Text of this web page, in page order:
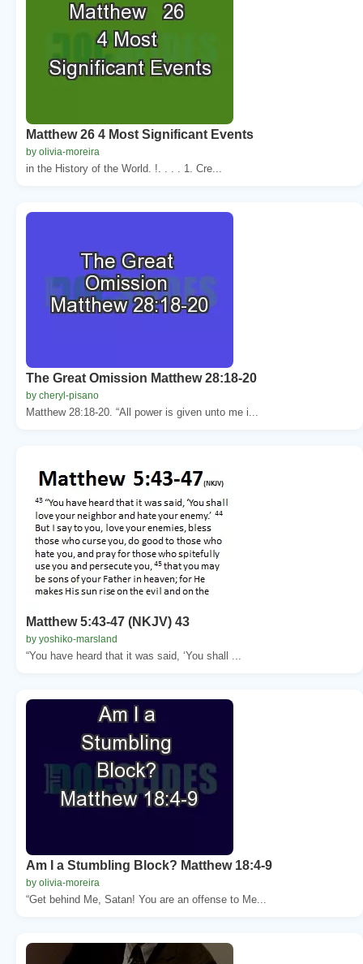
Matthew 26 4 Most Significant Events
by olivia-moreira
in the History of the World. !. . . . 1. Cre...
The Great Omission Matthew 28:18-20
by cheryl-pisano
Matthew 28:18-20. “All power is given unto me i...
Matthew 5:43-47 (NKJV) 43
by yoshiko-marsland
“You have heard that it was said, ‘You shall ...
Am I a Stumbling Block? Matthew 18:4-9
by olivia-moreira
“Get behind Me, Satan! You are an offense to Me...